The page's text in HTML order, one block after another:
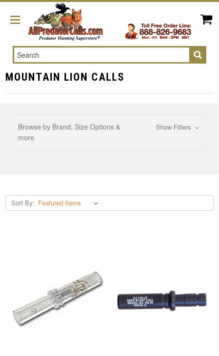
Search
MOUNTAIN LION CALLS
Browse by Brand, Size Options &
more
Show Filters
Sort By: